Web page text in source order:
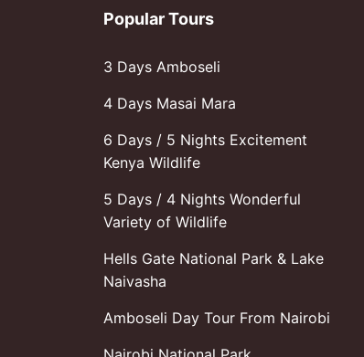
Popular Tours
3 Days Amboseli
4 Days Masai Mara
6 Days / 5 Nights Excitement
Kenya Wildlife
5 Days / 4 Nights Wonderful
Variety of Wildlife
Hells Gate National Park & Lake
Naivasha
Amboseli Day Tour From Nairobi